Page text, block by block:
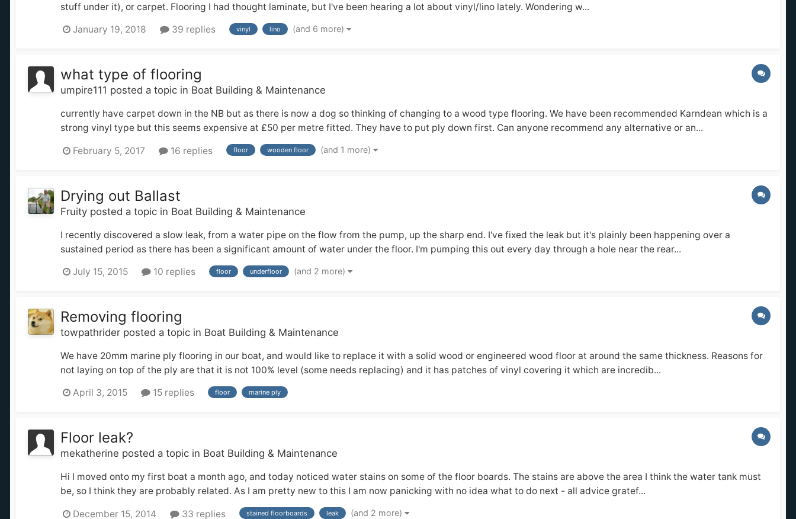
stuff under it), or carpet. Flooring I had thought laminate, but I've been hearing a lot about vinyl/lino lately. Wondering w...
January 19, 2018 39 replies vinyl lino (and 6 more)
what type of flooring
umpire111 posted a topic in Boat Building & Maintenance
currently have carpet down in the NB but as there is now a dog so thinking of changing to a wood type flooring. We have been recommended Karndean which is a
strong vinyl type but this seems expensive at £50 per metre fitted. They have to put ply down first. Can anyone recommend any alternative or an...
February 5, 2017 16 replies floor wooden floor (and 1 more)
Drying out Ballast
Fruity posted a topic in Boat Building & Maintenance
I recently discovered a slow leak, from a water pipe on the flow from the pump, up the sharp end. I've fixed the leak but it's plainly been happening over a
sustained period as there has been a significant amount of water under the floor. I'm pumping this out every day through a hole near the rear...
July 15, 2015 10 replies floor underfloor (and 2 more)
Removing flooring
towpathrider posted a topic in Boat Building & Maintenance
We have 20mm marine ply flooring in our boat, and would like to replace it with a solid wood or engineered wood floor at around the same thickness. Reasons for
not laying on top of the ply are that it is not 100% level (some needs replacing) and it has patches of vinyl covering it which are incredib...
April 3, 2015 15 replies floor marine ply
Floor leak?
mekatherine posted a topic in Boat Building & Maintenance
Hi I moved onto my first boat a month ago, and today noticed water stains on some of the floor boards. The stains are above the area I think the water tank must
be, so I think they are probably related. As I am pretty new to this I am now panicking with no idea what to do next - all advice gratef...
December 15, 2014 33 replies stained floorboards leak (and 2 more)